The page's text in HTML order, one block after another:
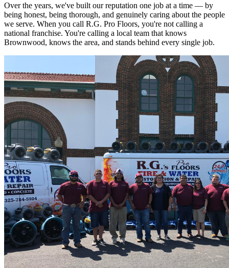
Over the years, we've built our reputation one job at a time — by
being honest, being thorough, and genuinely caring about the people
we serve. When you call R.G. Pro Floors, you're not calling a
national franchise. You're calling a local team that knows
Brownwood, knows the area, and stands behind every single job.